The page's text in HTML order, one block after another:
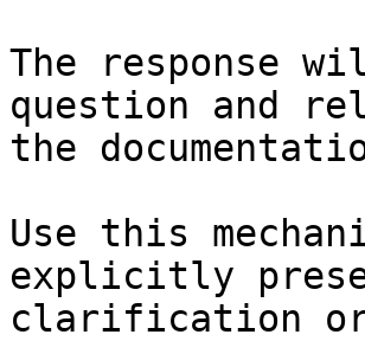
The response
question and
the
Use this
explicitly
clarification or